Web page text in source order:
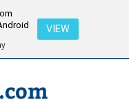
VIEW